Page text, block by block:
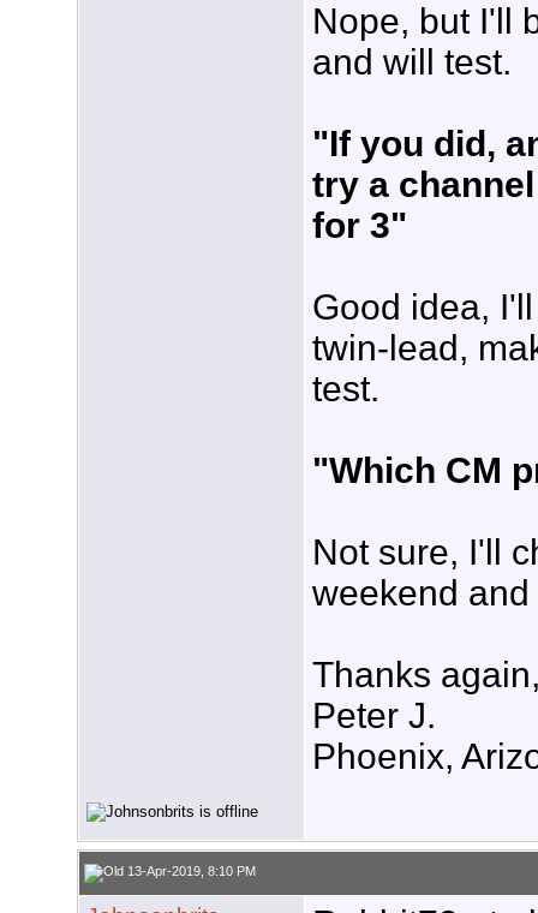
Nope, but I'll
and will test.
"If you did,
try a
for 3"
Good idea,
twin-lead,
test.
"Which CM
Not sure, I'll
weekend
Thanks
Peter J.
Phoenix,
13-Apr-2019, 8:10 PM